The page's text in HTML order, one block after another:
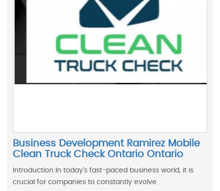
Business Development Ramirez Mobile
Clean Truck Check Ontario Ontario
Introduction:In today's fast-paced business world, it is
crucial for companies to constantly evolve